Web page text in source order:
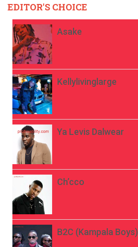
EDITOR'S CHOICE
Asake
Kellylivinglarge
Ya Levis Dalwear
Ch’cco
B2C (Kampala Boys)